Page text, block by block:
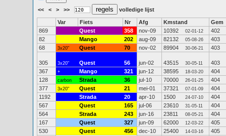
<< < > >> volledige lijst
Var Fiets Nr Afg Kmstand
Gem
869
Quest 358 nov-09 10392 02-01-12
402
82
Mango 202 aug-09 82132 05-08-26
403
68
3x20" Quest 70 nov-02 89904 30-06-21 403
305 3x20" Quest 56 jun-02 43515 30-05-11
403
367
+ Mango 321 jun-12 38595 18-03-20
404
128
carbon Strada 36 jul-10 70000 26-01-25
404
377
3x20" Quest 21 mei-01 37321 07-01-09
404
1192
Strada 20 apr-10 1500 24-07-10
404
567
Quest 165 jul-06 23610 31-05-11
404
564
Strada 243 jun-16 23811 08-05-21
404
167
Quest 327 jun-09 62000 12-03-22
405
530
Quest 456 dec-10 25400 14-03-16
405